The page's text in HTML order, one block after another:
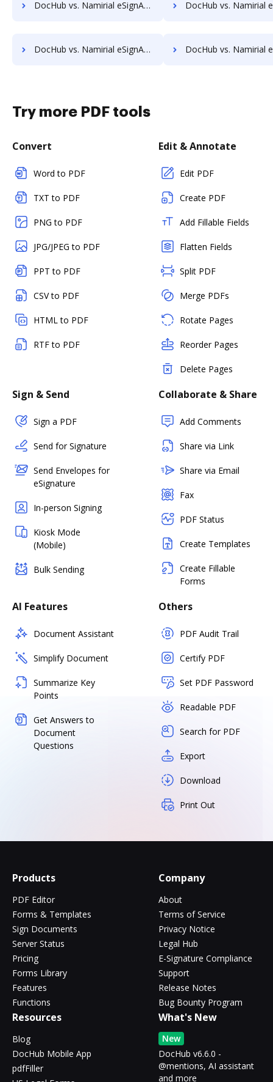
DocHub vs. Namirial eSignAnyWhere vs. Stiply; how DocHub benefits your business? DocHub vs. Namirial eSignAnyWhere vs. SutiSign; how DocHub
DocHub vs. Namirial eSignAnyWhere vs. Universign; how DocHub benefits your business? DocHub vs. Namirial eSignAnyWhere vs. ValidSign; how DocHub
Try more PDF tools
Convert
Word to PDF
TXT to PDF
PNG to PDF
JPG/JPEG to PDF
PPT to PDF
CSV to PDF
HTML to PDF
RTF to PDF
Edit & Annotate
Edit PDF
Create PDF
Add Fillable Fields
Flatten Fields
Split PDF
Merge PDFs
Rotate Pages
Reorder Pages
Delete Pages
Sign & Send
Sign a PDF
Send for Signature
Send Envelopes for
eSignature
In-person Signing
Kiosk Mode
(Mobile)
Bulk Sending
Collaborate & Share
Add Comments
Share via Link
Share via Email
Fax
PDF Status
Create Templates
Create Fillable
Forms
AI Features
Document Assistant
Simplify Document
Summarize Key
Points
Get Answers to
Document
Questions
Others
PDF Audit Trail
Certify PDF
Set PDF Password
Readable PDF
Search for PDF
Export
Download
Print Out
Products
PDF Editor
Forms & Templates
Sign Documents
Server Status
Pricing
Forms Library
Features
Functions
Company
About
Terms of Service
Privacy Notice
Legal Hub
E-Signature Compliance
Support
Release Notes
Bug Bounty Program
Resources
Blog
DocHub Mobile App
pdfFiller
What's New
New
DocHub v6.6.0 -
@mentions, AI assistant
and more